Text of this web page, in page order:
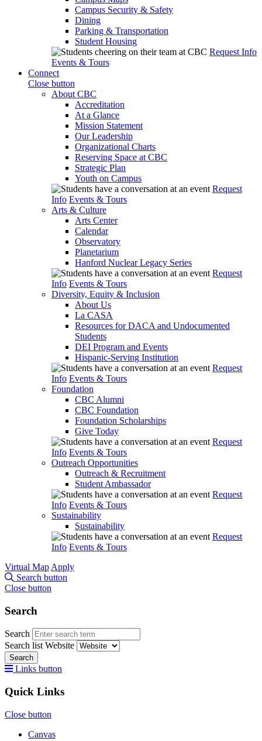
Campus Security & Safety
Dining
Parking & Transportation
Student Housing
Request Info
Events & Tours
Connect
Close button
About CBC
Accreditation
At a Glance
Mission Statement
Our Leadership
Organizational Charts
Reserving Space at CBC
Strategic Plan
Youth on Campus
Request
Info Events & Tours
Arts & Culture
Arts Center
Calendar
Observatory
Planetarium
Hanford Nuclear Legacy Series
Request
Info Events & Tours
Diversity, Equity & Inclusion
About Us
La CASA
Resources for DACA and Undocumented
Students
DEI Program and Events
Hispanic-Serving Institution
Request
Info Events & Tours
Foundation
CBC Alumni
CBC Foundation
Foundation Scholarships
Give Today
Request
Info Events & Tours
Outreach Opportunities
Outreach & Recruitment
Student Ambassador
Request
Info Events & Tours
Sustainability
Sustainability
Request
Info Events & Tours
Virtual Map Apply
Search button
Close button
Search
Search
Search list Website
Search
Links button
Quick Links
Close button
Canvas